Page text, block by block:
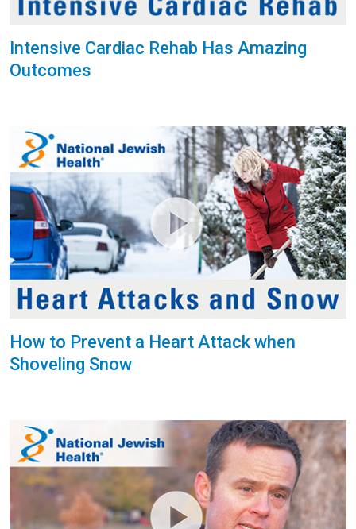
Intensive Cardiac Rehab Has Amazing
Outcomes
How to Prevent a Heart Attack when
Shoveling Snow